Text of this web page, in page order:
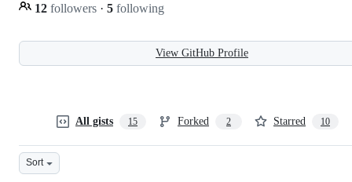
12 followers · 5 following
View GitHub Profile
All gists 15 Forked 2 Starred 10
Sort